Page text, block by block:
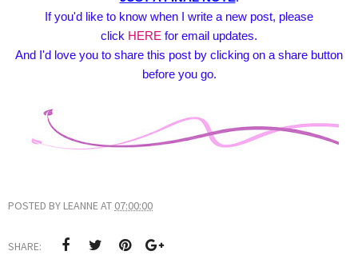
If you'd like to know when I write a new post, please
click HERE for email updates.
And I'd love you to share this post by clicking on a share button
before you go.
POSTED BY LEANNEAT 07:00:00
SHARE: